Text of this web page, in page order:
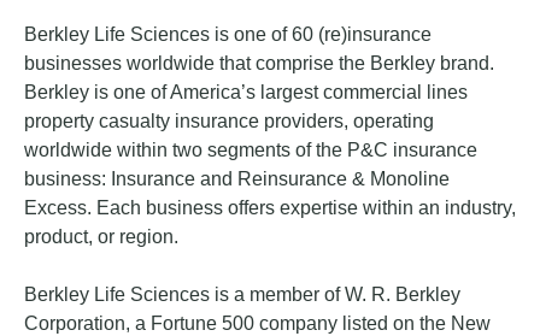
Berkley Life Sciences is one of 60 (re)insurance
businesses worldwide that comprise the Berkley brand.
Berkley is one of America’s largest commercial lines
property casualty insurance providers, operating
worldwide within two segments of the P&C insurance
business: Insurance and Reinsurance & Monoline
Excess. Each business offers expertise within an industry,
product, or region.
Berkley Life Sciences is a member of W. R. Berkley
Corporation, a Fortune 500 company listed on the New